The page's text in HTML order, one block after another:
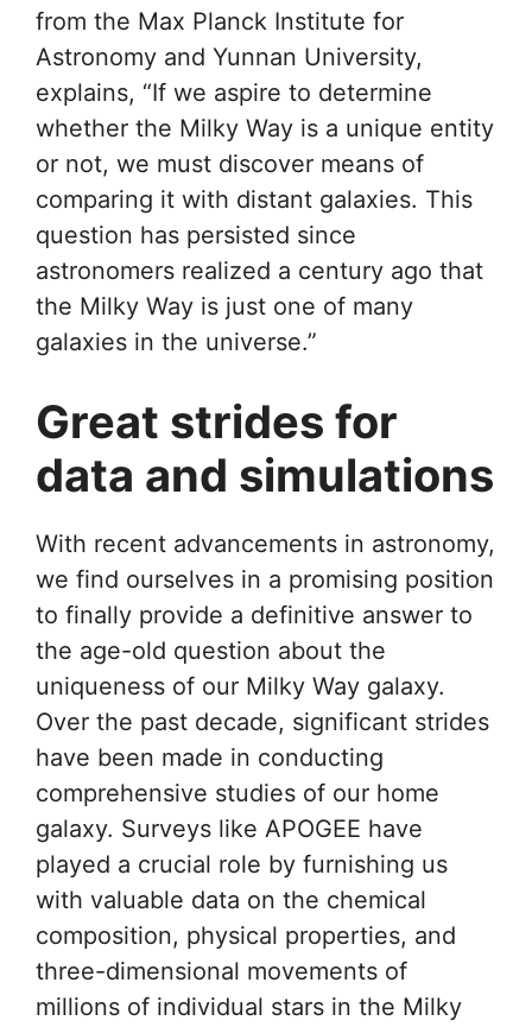
from the Max Planck Institute for
Astronomy and Yunnan University,
explains, “If we aspire to determine
whether the Milky Way is a unique entity
or not, we must discover means of
comparing it with distant galaxies. This
question has persisted since
astronomers realized a century ago that
the Milky Way is just one of many
galaxies in the universe.”
Great strides for
data and simulations
With recent advancements in astronomy,
we find ourselves in a promising position
to finally provide a definitive answer to
the age-old question about the
uniqueness of our Milky Way galaxy.
Over the past decade, significant strides
have been made in conducting
comprehensive studies of our home
galaxy. Surveys like APOGEE have
played a crucial role by furnishing us
with valuable data on the chemical
composition, physical properties, and
three-dimensional movements of
millions of individual stars in the Milky